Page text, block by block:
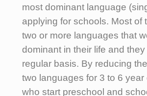
most dominant language
applying for schools. Most of
two or more languages that
dominant in their life and
regular basis. By reducing
two languages for 3 to 6 year
who start preschool and